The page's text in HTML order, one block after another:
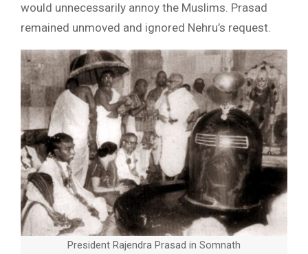
would unnecessarily annoy the Muslims. Prasad
remained unmoved and ignored Nehru’s request.
President Rajendra Prasad in Somnath